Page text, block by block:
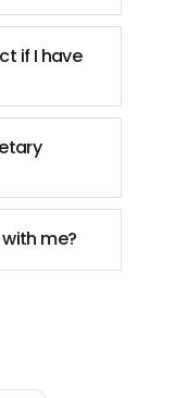
if I have
me?